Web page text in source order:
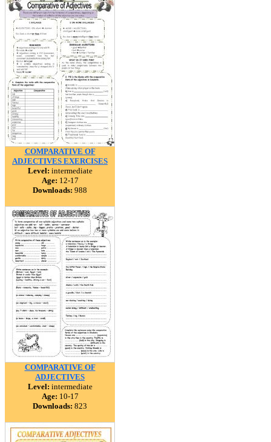
COMPARATIVE OF
ADJECTIVES EXERCISES
Level: intermediate
Age: 12-17
Downloads: 988
COMPARATIVE OF
ADJECTIVES
Level: intermediate
Age: 10-17
Downloads: 823